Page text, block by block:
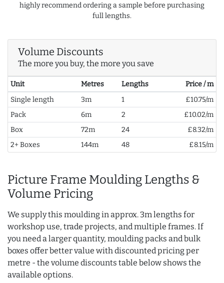
highly recommend ordering a sample before purchasing
full lengths.
Volume Discounts
The more you buy, the more you save
Unit Metres Lengths
Price / m
Single length
3m 1
£10.75/m
Pack
6m 2
£10.02/m
Box
72m 24
£8.32/m
2+ Boxes
144m 48 £8.15/m
Picture Frame Moulding Lengths &
Volume Pricing
We supply this moulding in approx. 3m lengths for
workshop use, trade projects, and multiple frames. If
you need a larger quantity, moulding packs and bulk
boxes offer better value with discounted pricing per
metre - the volume discounts table below shows the
available options.